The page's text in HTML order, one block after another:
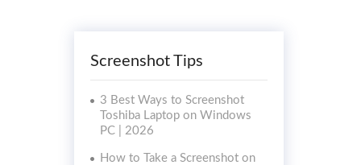
Screenshot Tips
3 Best Ways to Screenshot
Toshiba Laptop on Windows
PC | 2026
How to Take a Screenshot on